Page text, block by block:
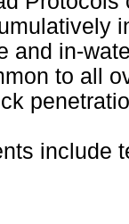
and in-
to all
include